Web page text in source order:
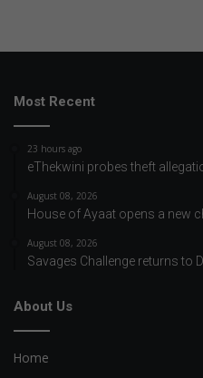
Most Recent
23 hours ago
eThekwini probes theft
August 08, 2026
House of Ayaat opens a new
August 08, 2026
Savages Challenge returns to
About Us
Home